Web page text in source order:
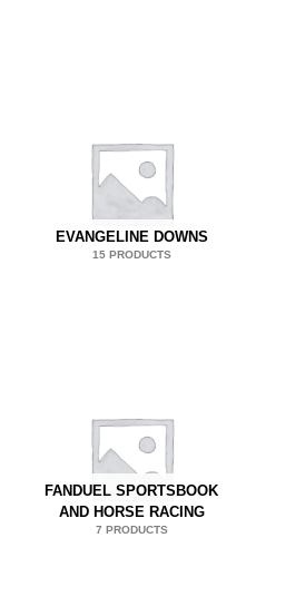
EVANGELINE DOWNS
15 PRODUCTS
FANDUEL SPORTSBOOK
AND HORSE RACING
7 PRODUCTS